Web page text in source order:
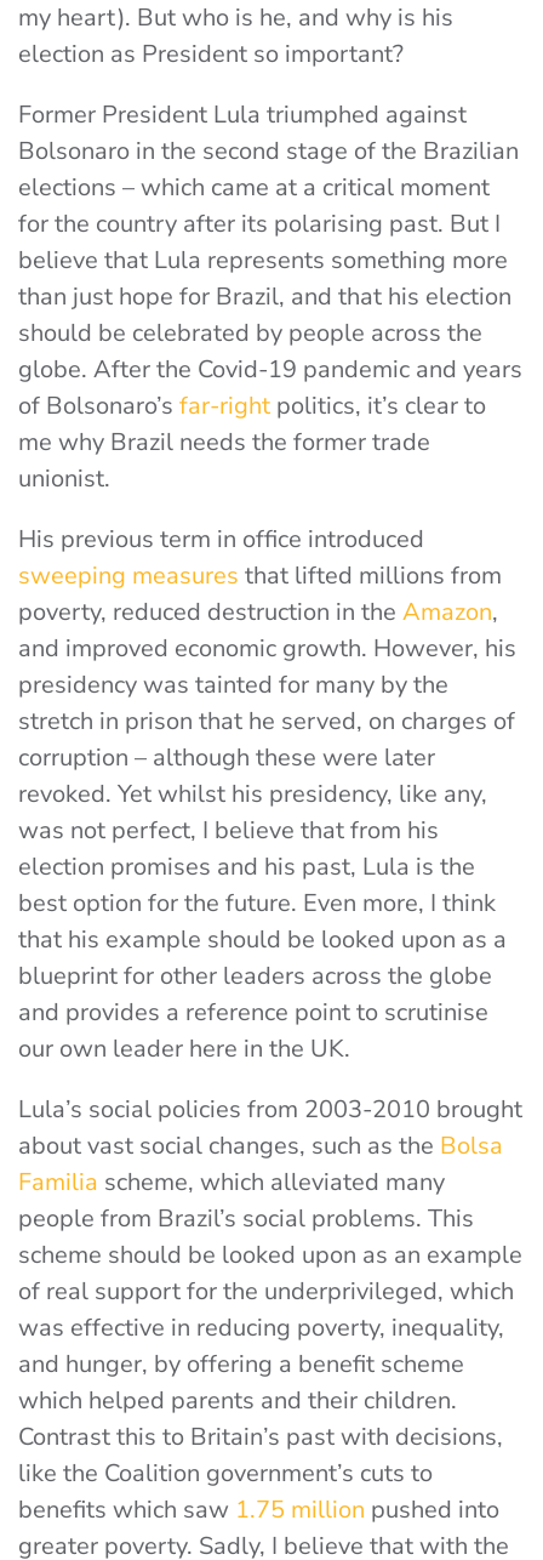
my heart). But who is he, and why is his
election as President so important?
Former President Lula triumphed against
Bolsonaro in the second stage of the Brazilian
elections – which came at a critical moment
for the country after its polarising past. But I
believe that Lula represents something more
than just hope for Brazil, and that his election
should be celebrated by people across the
globe. After the Covid-19 pandemic and years
of Bolsonaro’s far-right politics, it’s clear to
me why Brazil needs the former trade
unionist.
His previous term in office introduced
sweeping measures that lifted millions from
poverty, reduced destruction in the Amazon,
and improved economic growth. However, his
presidency was tainted for many by the
stretch in prison that he served, on charges of
corruption – although these were later
revoked. Yet whilst his presidency, like any,
was not perfect, I believe that from his
election promises and his past, Lula is the
best option for the future. Even more, I think
that his example should be looked upon as a
blueprint for other leaders across the globe
and provides a reference point to scrutinise
our own leader here in the UK.
Lula’s social policies from 2003-2010 brought
about vast social changes, such as the Bolsa
Familia scheme, which alleviated many
people from Brazil’s social problems. This
scheme should be looked upon as an example
of real support for the underprivileged, which
was effective in reducing poverty, inequality,
and hunger, by offering a benefit scheme
which helped parents and their children.
Contrast this to Britain’s past with decisions,
like the Coalition government’s cuts to
benefits which saw 1.75 million pushed into
greater poverty. Sadly, I believe that with the